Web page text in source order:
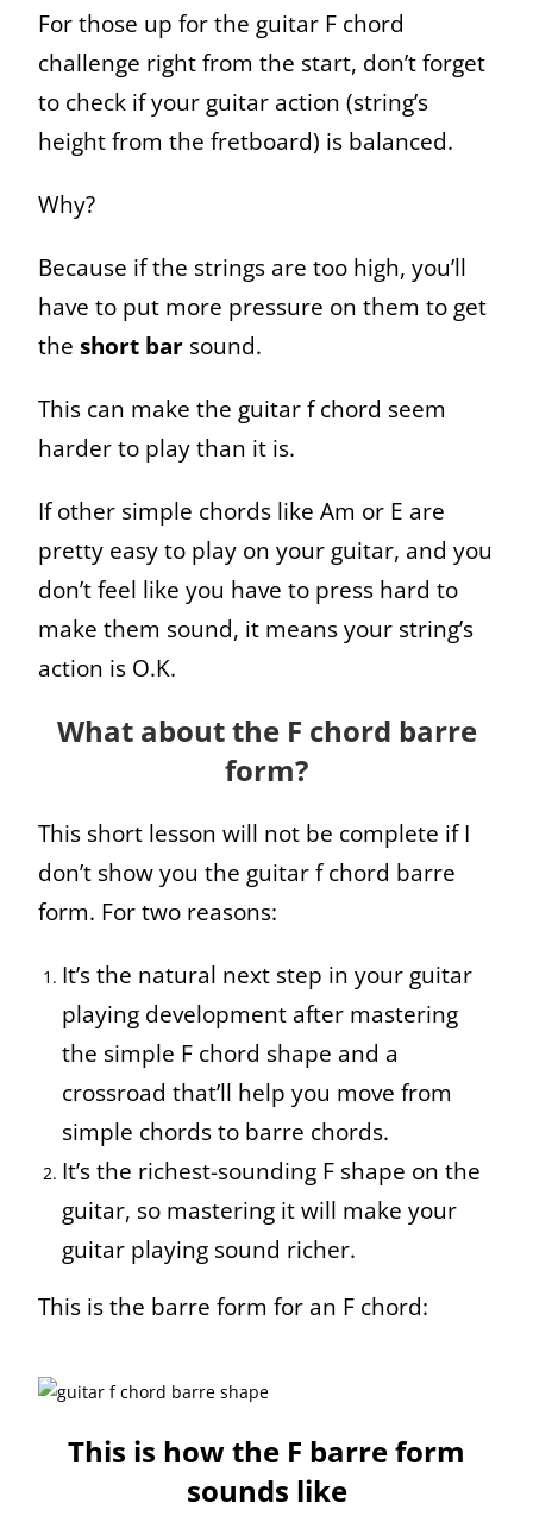
For those up for the guitar F chord
challenge right from the start, don’t forget
to check if your guitar action (string’s
height from the fretboard) is balanced.
Why?
Because if the strings are too high, you’ll
have to put more pressure on them to get
theshort bar sound.
This can make the guitar f chord seem
harder to play than it is.
If other simple chords like Am or E are
pretty easy to play on your guitar, and you
don’t feel like you have to press hard to
make them sound, it means your string’s
action is O.K.
What about the F chord barre
form?
This short lesson will not be complete if I
don’t show you the guitar f chord barre
form. For two reasons:
It’s the natural next step in your guitar
playing development after mastering
the simple F chord shape and a
crossroad that’ll help you move from
simple chords to barre chords.
It’s the richest-sounding F shape on the
guitar, so mastering it will make your
guitar playing sound richer.
This is the barre form for an F chord:
This is how the F barre form
sounds like